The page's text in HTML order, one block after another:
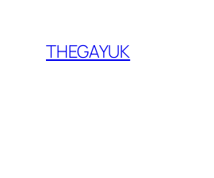
content
THEGAYUK